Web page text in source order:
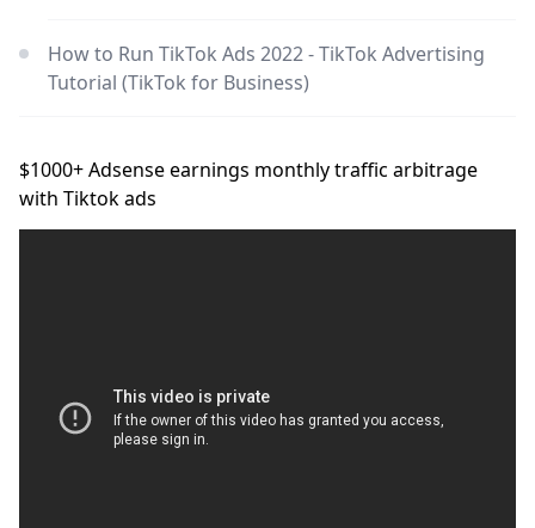
How to Run TikTok Ads 2022 - TikTok Advertising
Tutorial (TikTok for Business)
$1000+ Adsense earnings monthly traffic arbitrage
with Tiktok ads